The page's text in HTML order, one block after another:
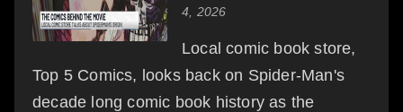
4, 2026
Local comic book store,
Top 5 Comics, looks back on Spider-Man's
decade long comic book history as the